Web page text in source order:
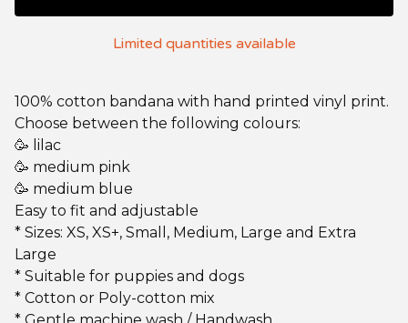
Limited quantities available
100% cotton bandana with hand printed vinyl print.
Choose between the following colours:
🥳 lilac
🥳 medium pink
🥳 medium blue
Easy to fit and adjustable
* Sizes: XS, XS+, Small, Medium, Large and Extra
Large
* Suitable for puppies and dogs
* Cotton or Poly-cotton mix